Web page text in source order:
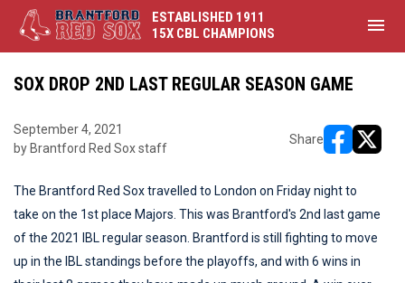
ESTABLISHED 1911
15X CBL CHAMPIONS
menu
SOX DROP 2ND LAST REGULAR SEASON GAME
September 4, 2021
by Brantford Red Sox staff
Share
The Brantford Red Sox travelled to London on Friday night to
take on the 1st place Majors. This was Brantford's 2nd last game
of the 2021 IBL regular season. Brantford is still fighting to move
up in the IBL standings before the playoffs, and with 6 wins in